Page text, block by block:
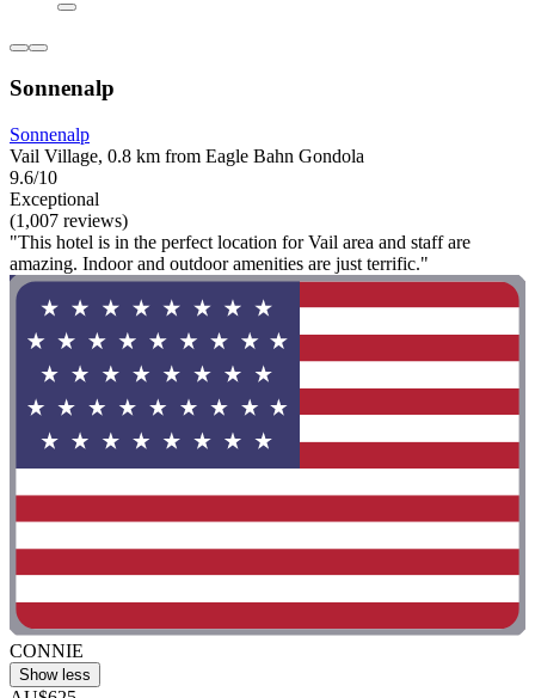
Sonnenalp
Sonnenalp
Vail Village, 0.8 km from Eagle Bahn Gondola
9.6/10
Exceptional
(1,007 reviews)
"This hotel is in the perfect location for Vail area and staff are
amazing. Indoor and outdoor amenities are just terrific."
CONNIE
Show less